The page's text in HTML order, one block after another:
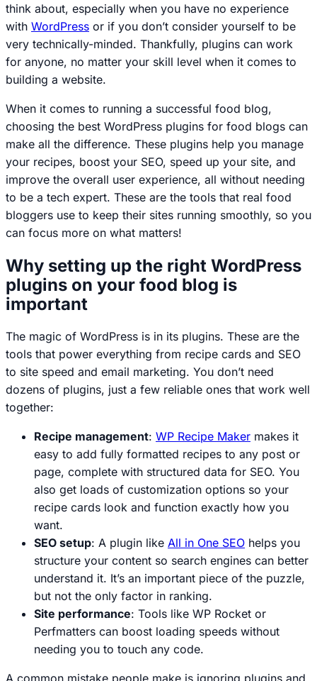
think about, especially when you have no experience
with WordPress or if you don’t consider yourself to be
very technically-minded. Thankfully, plugins can work
for anyone, no matter your skill level when it comes to
building a website.
When it comes to running a successful food blog,
choosing the best WordPress plugins for food blogs can
make all the difference. These plugins help you manage
your recipes, boost your SEO, speed up your site, and
improve the overall user experience, all without needing
to be a tech expert. These are the tools that real food
bloggers use to keep their sites running smoothly, so you
can focus more on what matters!
Why setting up the right WordPress
plugins on your food blog is
important
The magic of WordPress is in its plugins. These are the
tools that power everything from recipe cards and SEO
to site speed and email marketing. You don’t need
dozens of plugins, just a few reliable ones that work well
together:
Recipe management: WP Recipe Maker makes it
easy to add fully formatted recipes to any post or
page, complete with structured data for SEO. You
also get loads of customization options so your
recipe cards look and function exactly how you
want.
SEO setup: A plugin like All in One SEO helps you
structure your content so search engines can better
understand it. It’s an important piece of the puzzle,
but not the only factor in ranking.
Site performance: Tools like WP Rocket or
Perfmatters can boost loading speeds without
needing you to touch any code.
A common mistake people make is ignoring plugins and